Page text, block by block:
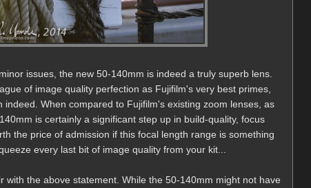
issues, the new 50-140mm is indeed a truly superb lens.
of image quality perfection as Fujifilm's very best primes,
When compared to Fujifilm's existing zoom lenses, as
is certainly a significant step up in build-quality, focus
the price of admission if this focal length range is something
every last bit of image quality from your kit...
with the above statement. While the 50-140mm might not have